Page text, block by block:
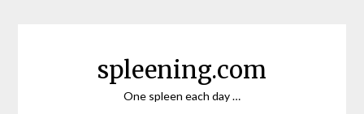
spleening.com
One spleen each day …